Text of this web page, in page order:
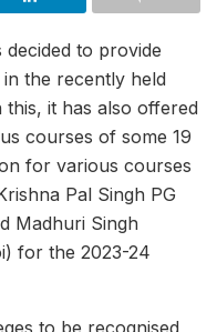
to provide
the recently held
it has also offered
courses of some 19
for various courses
Pal Singh PG
Madhuri Singh
for the 2023-24